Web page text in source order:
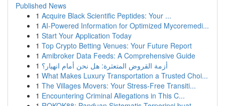
Published News
1 Acquire Black Scientific Peptides: Your ...
1 AI-Powered Information for Optimized Mycoremedi...
1 Start Your Application Today
1 Top Crypto Betting Venues: Your Future Report
1 Amibroker Data Feeds: A Comprehensive Guide
1 أزمة القروض المتعثرة: هل نحن أمام انهيار؟
1 What Makes Luxury Transportation a Trusted Choi...
1 The Villages Movers: Your Stress-Free Transiti...
1 Encountering Criminal Allegations in This C...